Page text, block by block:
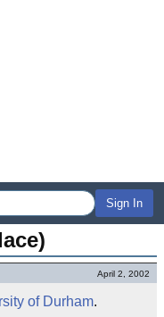
Sign In
April 2, 2002
of Durham.